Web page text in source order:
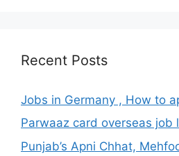
Recent Posts
Jobs in Germany , How to
Parwaaz card overseas job
Punjab’s Apni Chhat,